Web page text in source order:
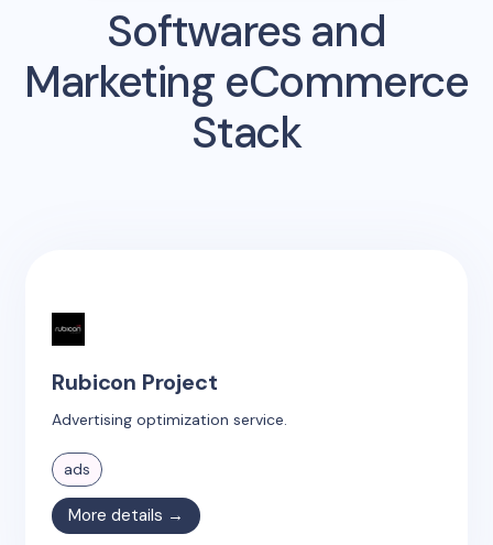
Softwares and
Marketing eCommerce
Stack
Rubicon Project
Advertising optimization service.
ads
More details →